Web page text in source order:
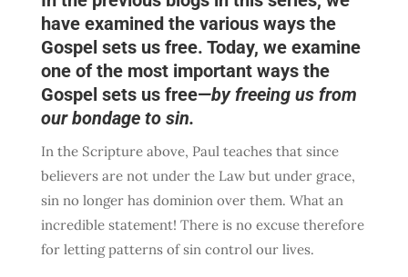
have examined the various ways the
Gospel sets us free. Today, we examine
one of the most important ways the
Gospel sets us free—by freeing us from
our bondage to sin.
In the Scripture above, Paul teaches that since
believers are not under the Law but under grace,
sin no longer has dominion over them. What an
incredible statement! There is no excuse therefore
for letting patterns of sin control our lives.